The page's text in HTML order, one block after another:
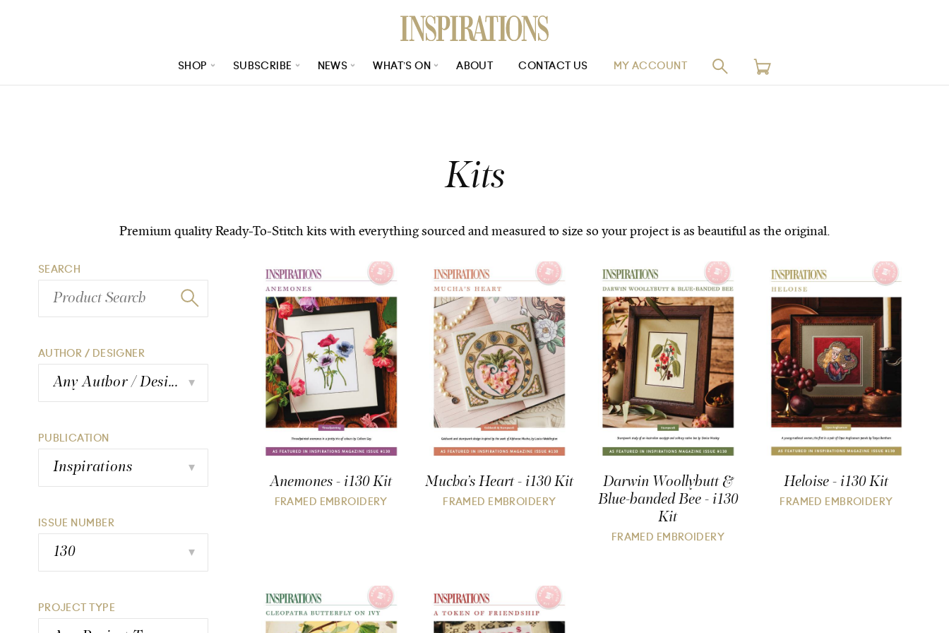
SHOP SUBSCRIBE NEWS WHAT’S ON ABOUT CONTACT US MY ACCOUNT
Kits
Premium quality Ready-To-Stitch kits with everything sourced and measured to size so your project is as beautiful as the original.
SEARCH
AUTHOR / DESIGNER
Any Author / Designer
▾
PUBLICATION
Inspirations ▾
ISSUE NUMBER
130 ▾
PROJECT TYPE
Anemones - i130 Kit
FRAMED EMBROIDERY
Mucha’s Heart - i130 Kit
FRAMED EMBROIDERY
Darwin Woollybutt &
Blue-banded Bee - i130
Kit
FRAMED EMBROIDERY
Heloise - i130 Kit
FRAMED EMBROIDERY